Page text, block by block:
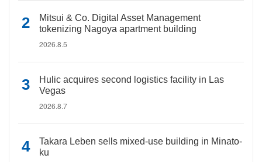
Mitsui & Co. Digital Asset Management
tokenizing Nagoya apartment building
2026.8.5
Hulic acquires second logistics facility in Las
Vegas
2026.8.7
Takara Leben sells mixed-use building in Minato-
ku